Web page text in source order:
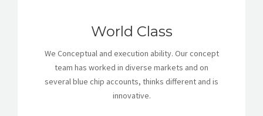
World Class
We Conceptual and execution ability. Our concept
team has worked in diverse markets and on
several blue chip accounts, thinks different and is
innovative.